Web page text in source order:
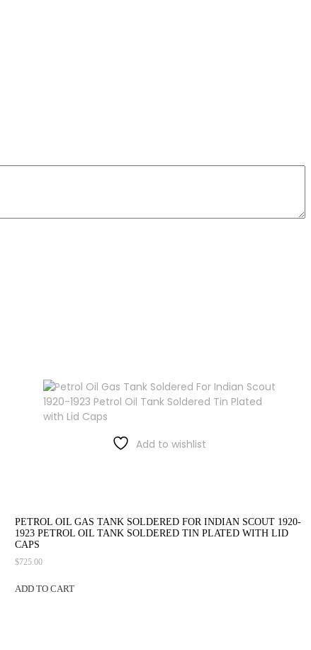
Add to wishlist
PETROL OIL GAS TANK SOLDERED FOR INDIAN SCOUT 1920-
1923 PETROL OIL TANK SOLDERED TIN PLATED WITH LID
CAPS
$725.00
ADD TO CART